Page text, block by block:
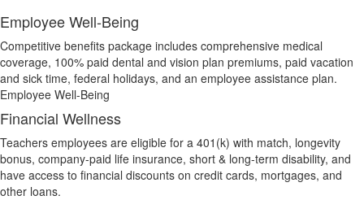
Employee Well-Being
Competitive benefits package includes comprehensive medical
coverage, 100% paid dental and vision plan premiums, paid vacation
and sick time, federal holidays, and an employee assistance plan.
Employee Well-Being
Financial Wellness
Teachers employees are eligible for a 401(k) with match, longevity
bonus, company-paid life insurance, short & long-term disability, and
have access to financial discounts on credit cards, mortgages, and
other loans.